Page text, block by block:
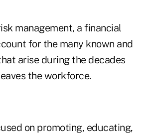
management, a financial
for the many known and
arise during the decades
the workforce.
on promoting, educating,